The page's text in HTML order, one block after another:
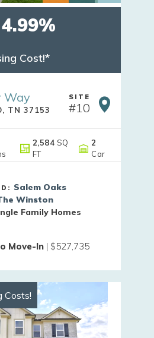
Cost!*
Way
, TN 37153
SITE
#10
2,584 SQ
FT
2
Car
Salem Oaks
Winston
Family Homes
Move-In | $527,735
Costs!